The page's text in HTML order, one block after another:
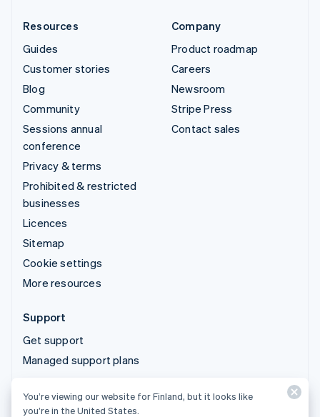
Resources
Guides
Customer stories
Blog
Community
Sessions annual
conference
Privacy & terms
Prohibited & restricted
businesses
Licences
Sitemap
Cookie settings
More resources
Company
Product roadmap
Careers
Newsroom
Stripe Press
Contact sales
Support
Get support
Managed support plans
© 2026 Stripe, LLC
You’re viewing our website for Finland, but it looks like
you’re in the United States.